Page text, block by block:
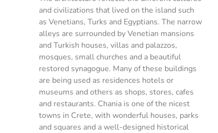
and civilizations that lived on the island such
as Venetians, Turks and Egyptians. The narrow
alleys are surrounded by Venetian mansions
and Turkish houses, villas and palazzos,
mosques, small churches and a beautiful
restored synagogue. Many of these buildings
are being used as residences hotels or
museums and others as shops, stores, cafes
and restaurants. Chania is one of the nicest
towns in Crete, with wonderful houses, parks
and squares and a well-designed historical